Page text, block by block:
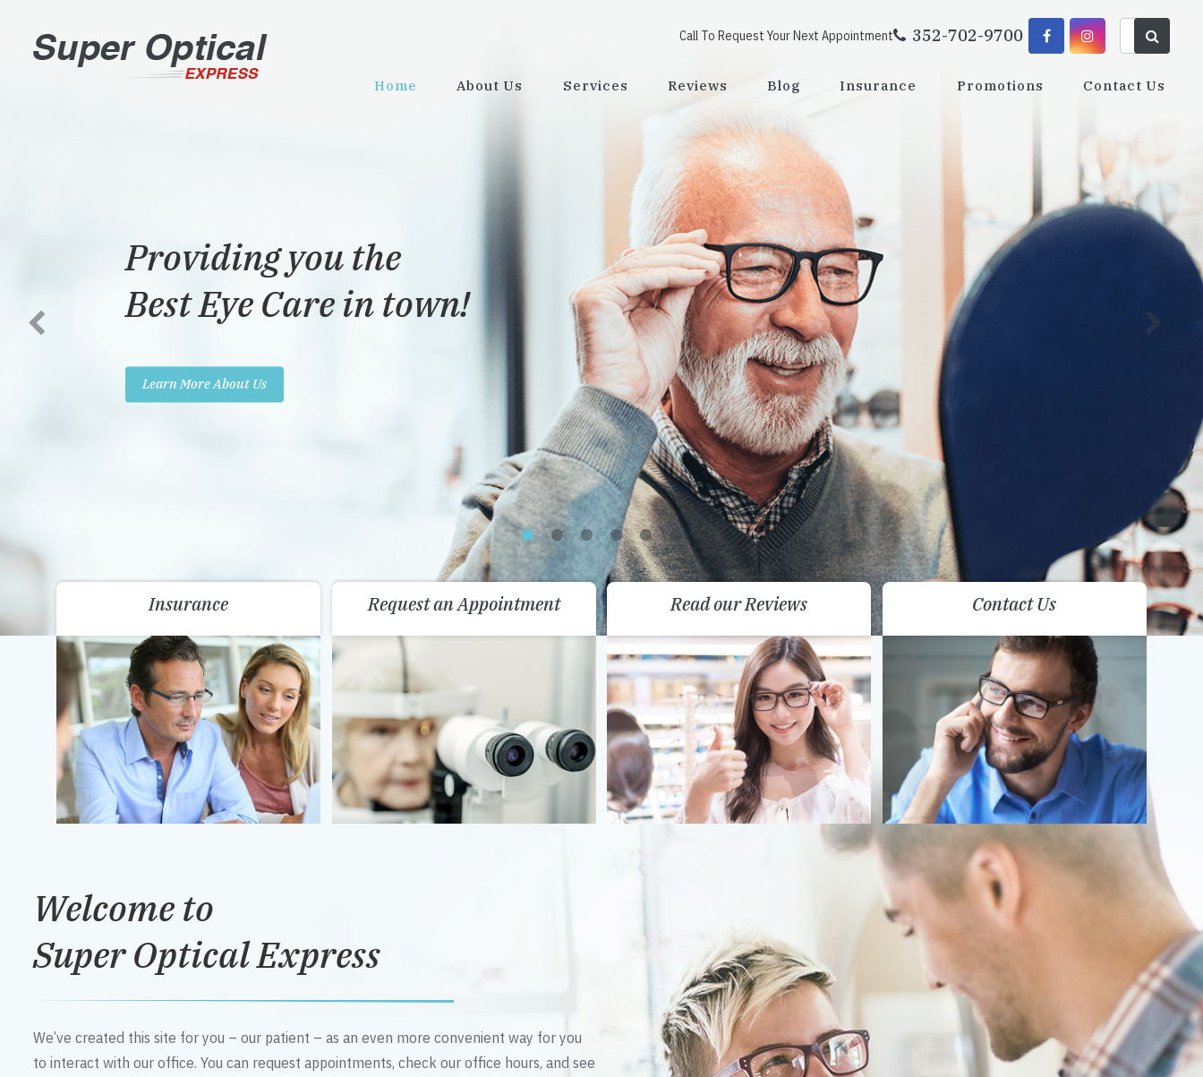
Call To Request Your Next Appointment 352-702-9700
Home About Us Services Reviews Blog Insurance Promotions Contact Us
Providing you the
Best Eye Care in town!
Learn More About Us
Insurance Request an Appointment Read our Reviews Contact Us
Welcome to
Super Optical Express
We’ve created this site for you – our patient – as an even more convenient way for you
to interact with our office. You can request appointments, check our office hours, and see